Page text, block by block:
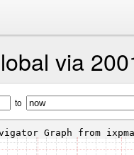
via
to